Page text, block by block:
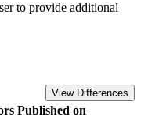
to provide additional
View Differences
Published on